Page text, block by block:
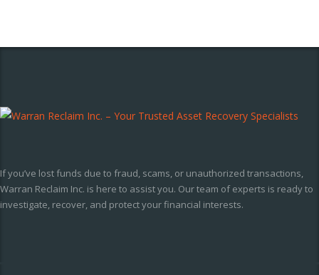
If you’ve lost funds due to fraud, scams, or unauthorized transactions,
Warran Reclaim Inc. is here to assist you. Our team of experts is ready to
investigate, recover, and protect your financial interests.